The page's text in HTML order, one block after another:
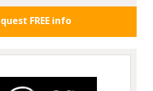
FREE info